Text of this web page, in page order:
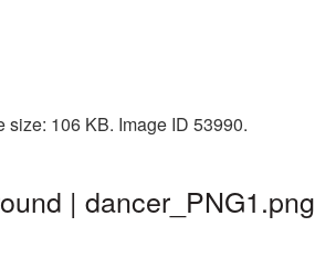
106 KB. Image ID 53990.
| dancer_PNG1.png